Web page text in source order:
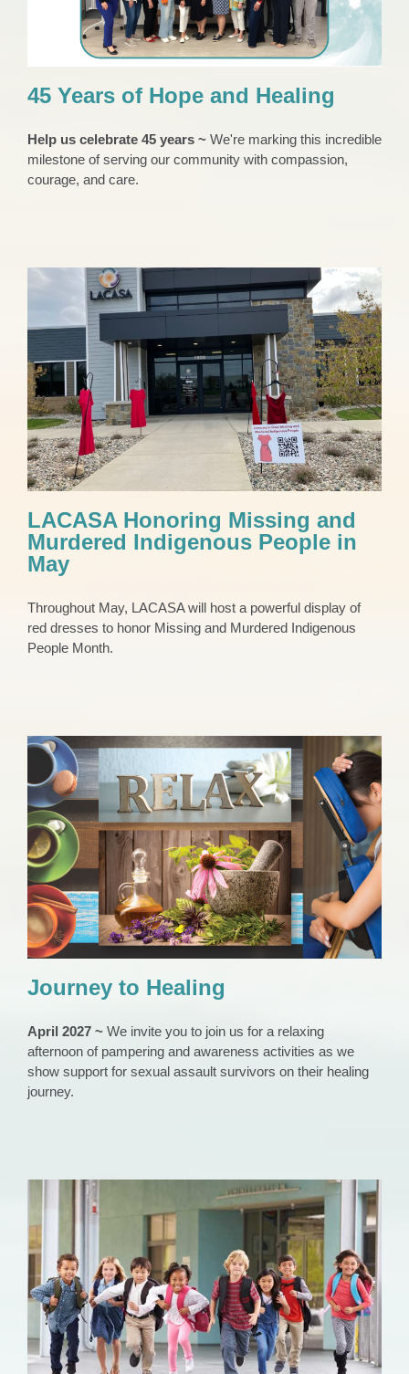
45 Years of Hope and Healing
Help us celebrate 45 years ~ We're marking this incredible
milestone of serving our community with compassion,
courage, and care.
LACASA Honoring Missing and Murdered
Indigenous People in May
News 2023 Press Release
LACASA Honoring Missing and
Murdered Indigenous People in
May
Throughout May, LACASA will host a powerful display of
red dresses to honor Missing and Murdered Indigenous
People Month.
Journey to Healing
Event Archive News 2023 SA Films
Journey to Healing
April 2027 ~ We invite you to join us for a relaxing
afternoon of pampering and awareness activities as we
show support for sexual assault survivors on their healing
journey.
‘Champions for Children’ Award
Nominations Sought
CAP Council current events News News 2023